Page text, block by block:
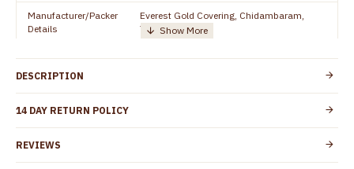
Manufacturer/Packer
Details
Everest Gold Covering, Chidambaram,
TamilNadu
+91 8438114505
Country of Origin India
Skin Protection
Spoilage by perfumes, soap water and
DESCRIPTION
14 DAY RETURN POLICY
REVIEWS